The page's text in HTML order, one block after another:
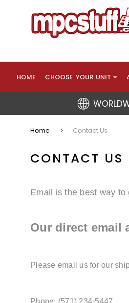
HOME CHOOSE YOUR UNIT
Home Contact Us
CONTACT US
Email is the best way
Our direct email
Please email us for our
Phone: (571) 234-5447